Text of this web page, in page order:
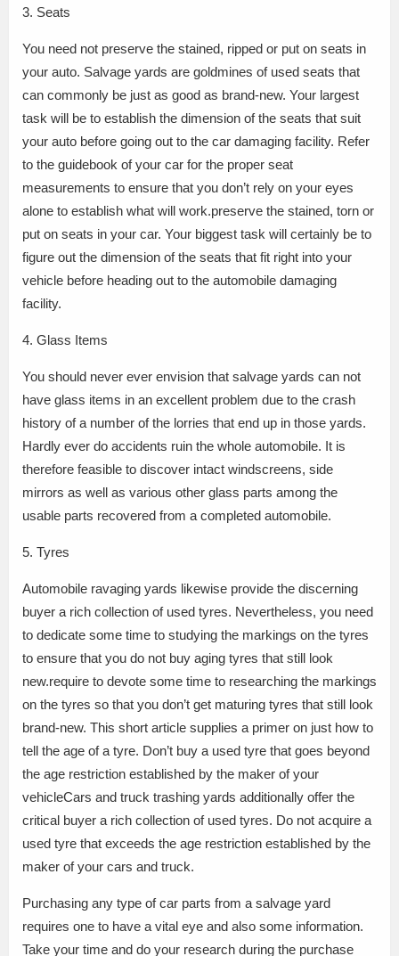
3. Seats
You need not preserve the stained, ripped or put on seats in
your auto. Salvage yards are goldmines of used seats that
can commonly be just as good as brand-new. Your largest
task will be to establish the dimension of the seats that suit
your auto before going out to the car damaging facility. Refer
to the guidebook of your car for the proper seat
measurements to ensure that you don’t rely on your eyes
alone to establish what will work.preserve the stained, torn or
put on seats in your car. Your biggest task will certainly be to
figure out the dimension of the seats that fit right into your
vehicle before heading out to the automobile damaging
facility.
4. Glass Items
You should never ever envision that salvage yards can not
have glass items in an excellent problem due to the crash
history of a number of the lorries that end up in those yards.
Hardly ever do accidents ruin the whole automobile. It is
therefore feasible to discover intact windscreens, side
mirrors as well as various other glass parts among the
usable parts recovered from a completed automobile.
5. Tyres
Automobile ravaging yards likewise provide the discerning
buyer a rich collection of used tyres. Nevertheless, you need
to dedicate some time to studying the markings on the tyres
to ensure that you do not buy aging tyres that still look
new.require to devote some time to researching the markings
on the tyres so that you don’t get maturing tyres that still look
brand-new. This short article supplies a primer on just how to
tell the age of a tyre. Don’t buy a used tyre that goes beyond
the age restriction established by the maker of your
vehicleCars and truck trashing yards additionally offer the
critical buyer a rich collection of used tyres. Do not acquire a
used tyre that exceeds the age restriction established by the
maker of your cars and truck.
Purchasing any type of car parts from a salvage yard
requires one to have a vital eye and also some information.
Take your time and do your research during the purchase